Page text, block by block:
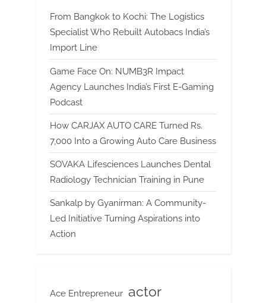
From Bangkok to Kochi: The Logistics
Specialist Who Rebuilt Autobacs India’s
Import Line
Game Face On: NUMB3R Impact
Agency Launches India’s First E-Gaming
Podcast
How CARJAX AUTO CARE Turned Rs.
7,000 Into a Growing Auto Care Business
SOVAKA Lifesciences Launches Dental
Radiology Technician Training in Pune
Sankalp by Gyanirman: A Community-
Led Initiative Turning Aspirations into
Action
Ace Entrepreneur actor